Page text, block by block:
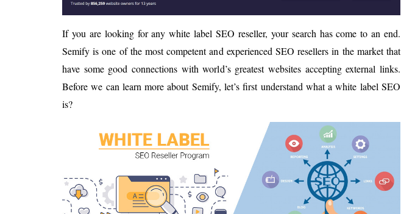
If you are looking for any white label SEO reseller, your search has come to an end.
Semify is one of the most competent and experienced SEO resellers in the market that
have some good connections with world’s greatest websites accepting external links.
Before we can learn more about Semify, let’s first understand what a white label SEO
is?